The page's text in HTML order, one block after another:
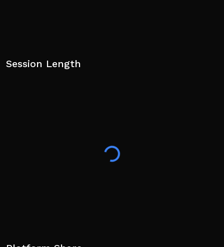
Session Length